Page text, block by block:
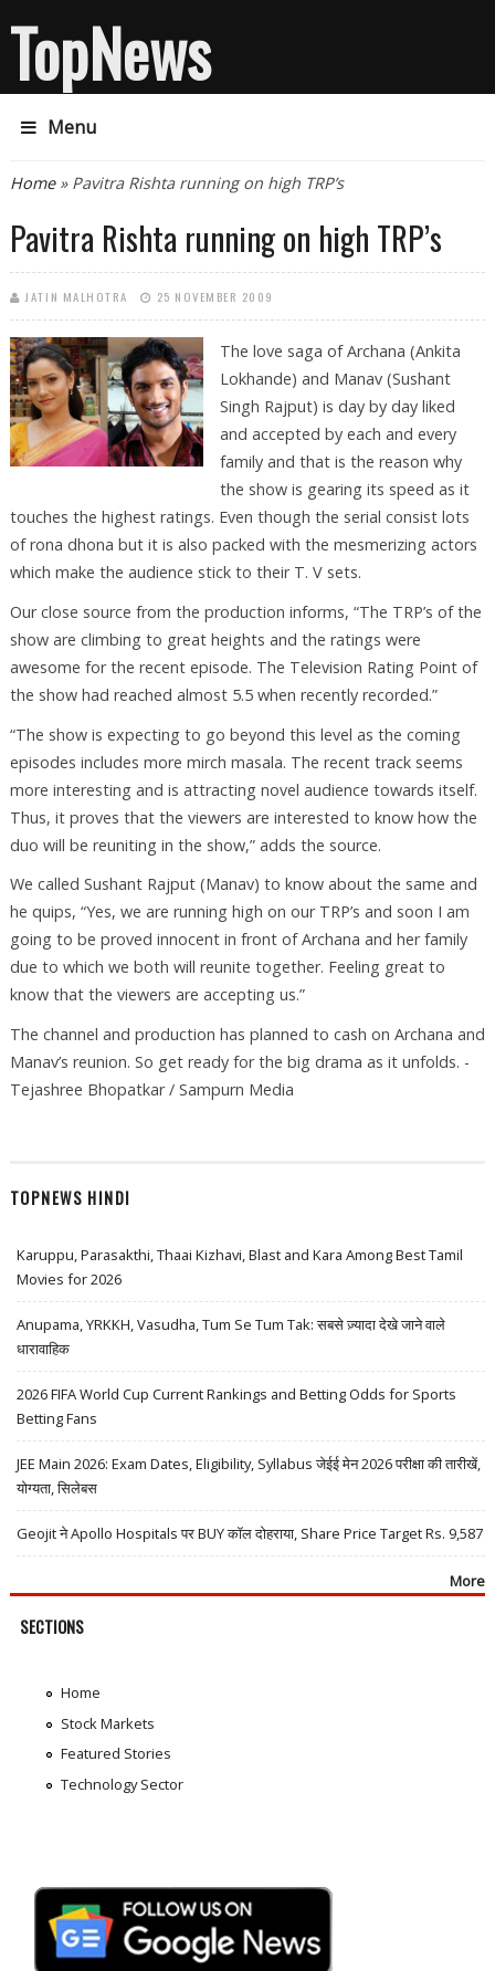
TopNews
Menu
You are here
Home» Pavitra Rishta running on high TRP’s
Pavitra Rishta running on high TRP’s
JATIN MALHOTRA 25 NOVEMBER 2009
The love saga of Archana (Ankita
Lokhande) and Manav (Sushant
Singh Rajput) is day by day liked
and accepted by each and every
family and that is the reason why
the show is gearing its speed as it
touches the highest ratings. Even though the serial consist lots
of rona dhona but it is also packed with the mesmerizing actors
which make the audience stick to their T. V sets.
Our close source from the production informs, “The TRP’s of the
show are climbing to great heights and the ratings were
awesome for the recent episode. The Television Rating Point of
the show had reached almost 5.5 when recently recorded.”
“The show is expecting to go beyond this level as the coming
episodes includes more mirch masala. The recent track seems
more interesting and is attracting novel audience towards itself.
Thus, it proves that the viewers are interested to know how the
duo will be reuniting in the show,” adds the source.
We called Sushant Rajput (Manav) to know about the same and
he quips, “Yes, we are running high on our TRP’s and soon I am
going to be proved innocent in front of Archana and her family
due to which we both will reunite together. Feeling great to
know that the viewers are accepting us.”
The channel and production has planned to cash on Archana and
Manav’s reunion. So get ready for the big drama as it unfolds. -
Tejashree Bhopatkar / Sampurn Media
TOPNEWS HINDI
Karuppu, Parasakthi, Thaai Kizhavi, Blast and Kara Among Best Tamil
Movies for 2026
Anupama, YRKKH, Vasudha, Tum Se Tum Tak: सबसे ज़्यादा देखे जाने वाले
धारावाहिक
2026 FIFA World Cup Current Rankings and Betting Odds for Sports
Betting Fans
JEE Main 2026: Exam Dates, Eligibility, Syllabus जेईई मेन 2026 परीक्षा की तारीखें,
योग्यता, सिलेबस
Geojit ने Apollo Hospitals पर BUY कॉल दोहराया, Share Price Target Rs. 9,587
More
SECTIONS
Home
Stock Markets
Featured Stories
Technology Sector